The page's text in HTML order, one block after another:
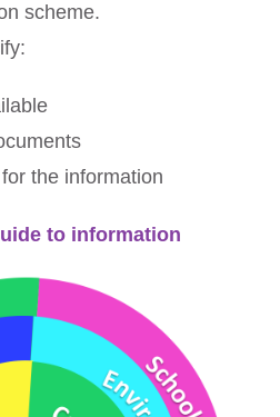
scheme.
the information
to information